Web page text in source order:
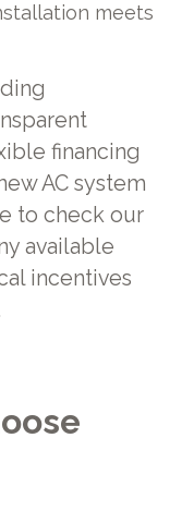
meets
financing
AC system
to check our
available
incentives